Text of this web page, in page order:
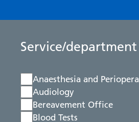
Service/department
Anaesthesia and
Audiology
Bereavement Office
Blood Tests